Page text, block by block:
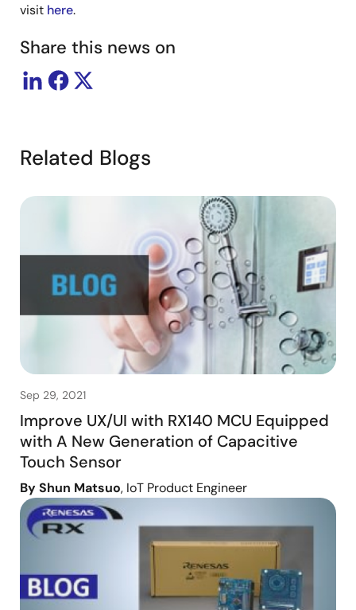
visit here.
Share this news on
Related Blogs
Sep 29, 2021
Improve UX/UI with RX140 MCU Equipped
with A New Generation of Capacitive
Touch Sensor
By Shun Matsuo, IoT Product Engineer